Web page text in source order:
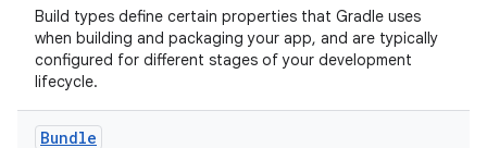
Build types define certain properties that Gradle uses
when building and packaging your app, and are typically
configured for different stages of your development
lifecycle.
Bundle